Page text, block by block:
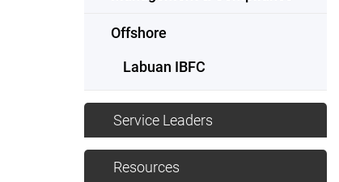
Offshore
Labuan IBFC
Service Leaders
Resources